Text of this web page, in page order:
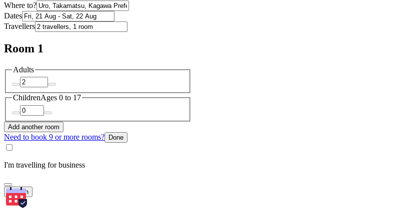
Where to?
Dates
Travellers
Room 1
Adults
ChildrenAges 0 to 17
Add another room
Need to book 9 or more rooms? Done
I'm travelling for business
Search